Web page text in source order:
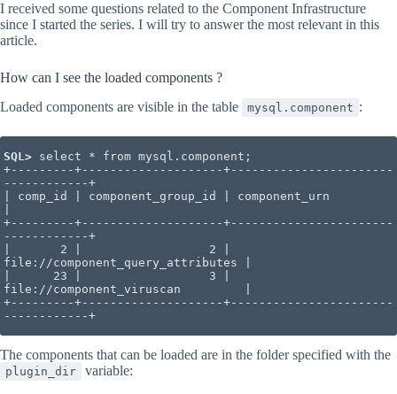
I received some questions related to the Component Infrastructure
since I started the series. I will try to answer the most relevant in this
article.
How can I see the loaded components ?
Loaded components are visible in the table
mysql.component :
SQL> select * from mysql.component;
+---------+--------------------+-----------------------
------------+
| comp_id | component_group_id | component_urn
+---------+--------------------+-----------------------
------------+
|       2 |                  2 |
file://component_query_attributes |
|      23 |                  3 |
file://component_viruscan         |
+---------+--------------------+-----------------------
------------+
The components that can be loaded are in the folder specified with the
plugin_dir variable: